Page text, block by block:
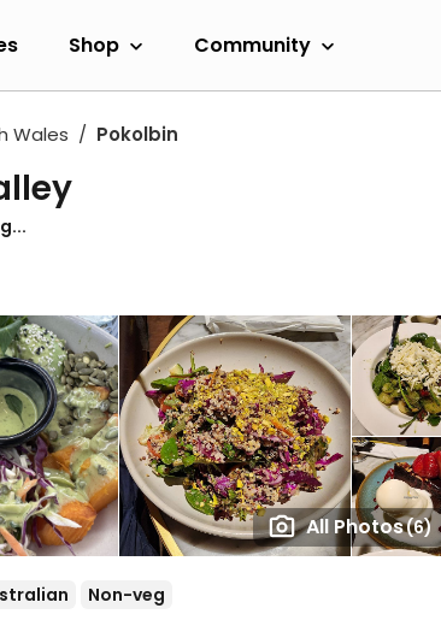
Shop Community
Wales Pokolbin
All Photos(6)
Non-veg